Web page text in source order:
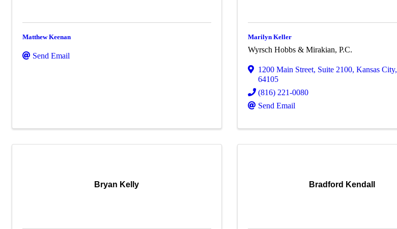
Matthew Keenan
Send Email
Marilyn Keller
Wyrsch Hobbs & Mirakian, P.C.
1200 Main Street, Suite 2100, Kansas City,
64105
(816) 221-0080
Send Email
Bryan Kelly Bradford Kendall